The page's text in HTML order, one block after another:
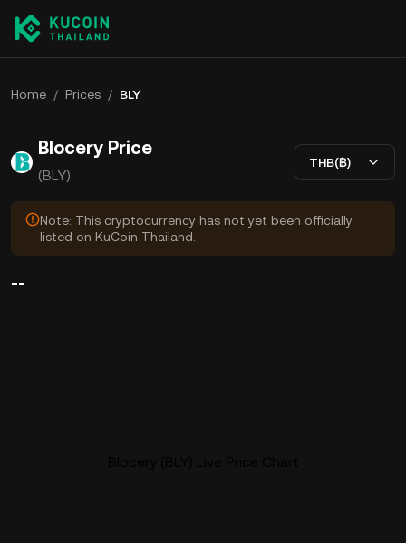
Home / Prices / BLY
Blocery Price
(BLY)
THB(฿)
Note: This cryptocurrency has not yet been officially
listed on KuCoin Thailand.
--